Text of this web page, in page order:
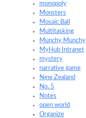
monopoly
Monsters
Mosaic Ball
Multitasking
Munchy Munchy
MyHub Intranet
mystery
narrative game
New Zealand
No. 5
Notes
open world
Organize